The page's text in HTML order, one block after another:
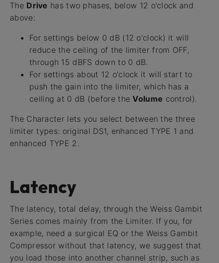
The Drive has two phases, below 12 o'clock and
above:
For settings below 0 dB (12 o'clock) it will
reduce the ceiling of the limiter from OFF,
through 15 dBFS down to 0 dB.
For settings about 12 o'clock it will start to
push the gain into the limiter, which has a
ceiling at 0 dB (before theVolume control).
The Character lets you select between the three
limiter types: original DS1, enhanced TYPE 1 and
enhanced TYPE 2.
Latency
The latency, total delay, through the Weiss Gambit
Series comes mainly from the Limiter. If you, for
example, need a surgical EQ or the Weiss Gambit
Compressor without that latency, we suggest that
you load those into another channel strip, such as